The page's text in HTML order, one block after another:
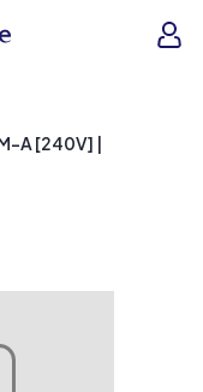
A [240V] |